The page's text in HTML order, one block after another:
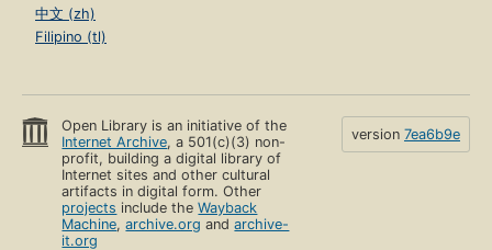
中文 (zh)
Filipino (tl)
Open Library is an initiative of the
Internet Archive, a 501(c)(3) non-
profit, building a digital library of
Internet sites and other cultural
artifacts in digital form. Other
projects include theWayback
Machine,archive.org andarchive-
it.org
version 7ea6b9e